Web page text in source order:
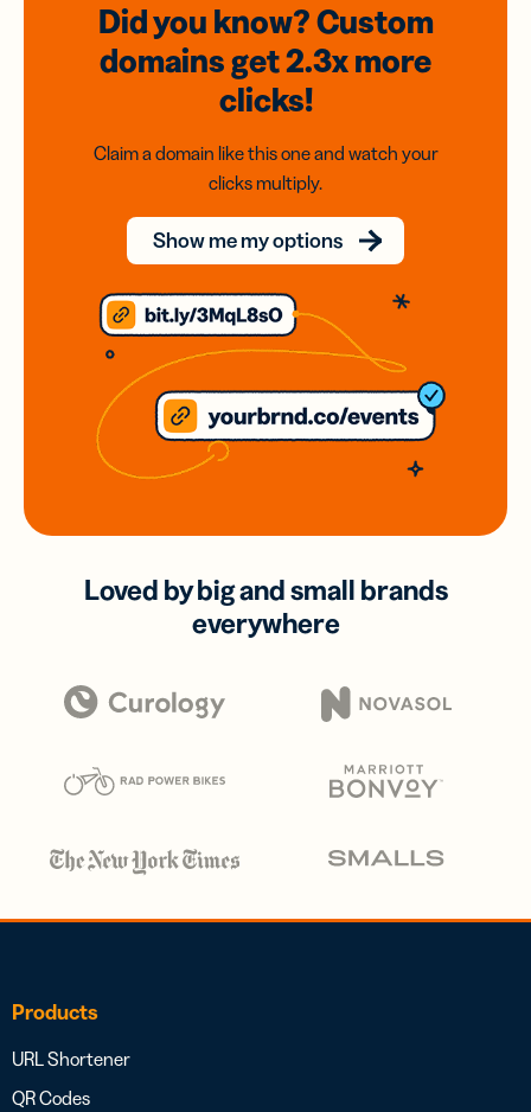
Did you know? Custom
domainsget 2.3xmore
clicks!
Claim a domain like this one and watch your
clicks multiply.
Show me my options
Loved by big and small brands
everywhere
Products
URL Shortener
QR Codes